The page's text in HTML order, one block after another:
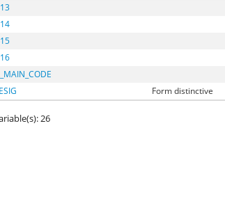
Form distinctive
26